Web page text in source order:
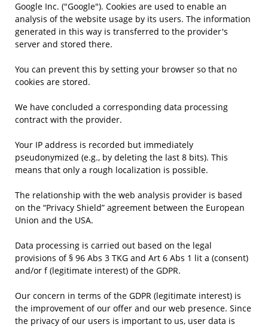
Google Inc. ("Google"). Cookies are used to enable an
analysis of the website usage by its users. The information
generated in this way is transferred to the provider's
server and stored there.
You can prevent this by setting your browser so that no
cookies are stored.
We have concluded a corresponding data processing
contract with the provider.
Your IP address is recorded but immediately
pseudonymized (e.g., by deleting the last 8 bits). This
means that only a rough localization is possible.
The relationship with the web analysis provider is based
on the “Privacy Shield” agreement between the European
Union and the USA.
Data processing is carried out based on the legal
provisions of § 96 Abs 3 TKG and Art 6 Abs 1 lit a (consent)
and/or f (legitimate interest) of the GDPR.
Our concern in terms of the GDPR (legitimate interest) is
the improvement of our offer and our web presence. Since
the privacy of our users is important to us, user data is